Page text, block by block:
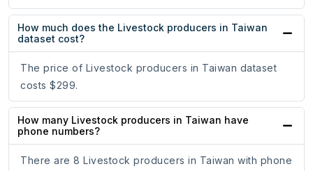
How much does the Livestock producers in Taiwan
dataset cost?
The price of Livestock producers in Taiwan dataset
costs $299.
How many Livestock producers in Taiwan have
phone numbers?
There are 8 Livestock producers in Taiwan with phone